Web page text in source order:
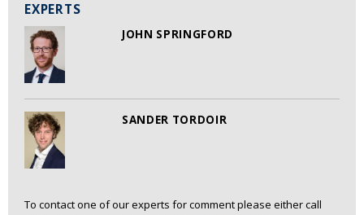
EXPERTS
JOHN SPRINGFORD
SANDER TORDOIR
To contact one of our experts for comment please either call